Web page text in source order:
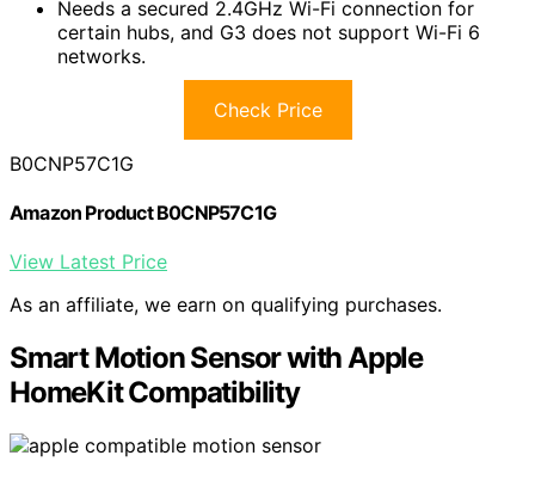
Needs a secured 2.4GHz Wi-Fi connection for
certain hubs, and G3 does not support Wi-Fi 6
networks.
Check Price
B0CNP57C1G
Amazon Product B0CNP57C1G
View Latest Price
As an affiliate, we earn on qualifying purchases.
Smart Motion Sensor with Apple
HomeKit Compatibility